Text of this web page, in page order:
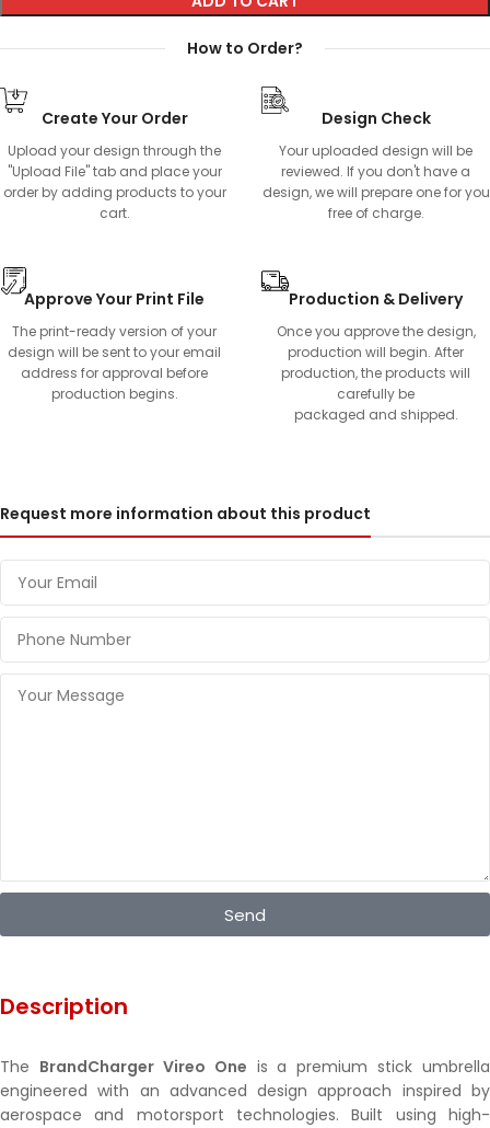
How to Order?
Create Your Order
Upload your design through the
"Upload File" tab and place your
order by adding products to your
cart.
Design Check
Your uploaded design will be
reviewed. If you don't have a
design, we will prepare one for you
free of charge.
Approve Your Print File
The print-ready version of your
design will be sent to your email
address for approval before
production begins.
Production & Delivery
Once you approve the design,
production will begin. After
production, the products will
carefully be
packaged and shipped.
Request more information about this product
Send
Description
The BrandCharger Vireo One is a premium stick umbrella
engineered with an advanced design approach inspired by
aerospace and motorsport technologies. Built using high-